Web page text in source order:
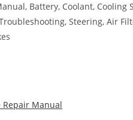
Battery, Coolant, Cooling
Steering, Air
Repair Manual